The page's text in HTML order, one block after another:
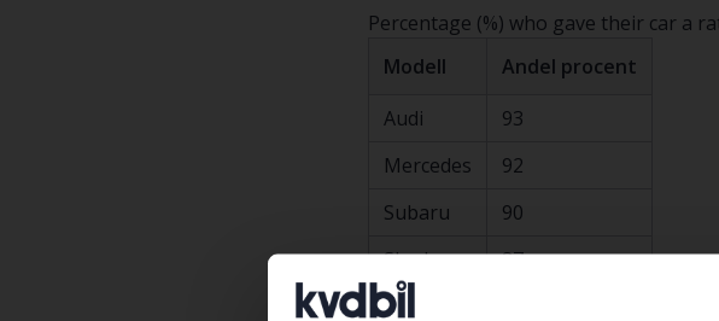
Percentage (%) who gave their car a
Modell
Andel procent
Audi
93
Mercedes
92
Subaru
90
Skoda
87
Hyundai